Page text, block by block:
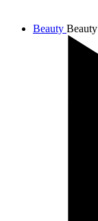
Beauty Beauty